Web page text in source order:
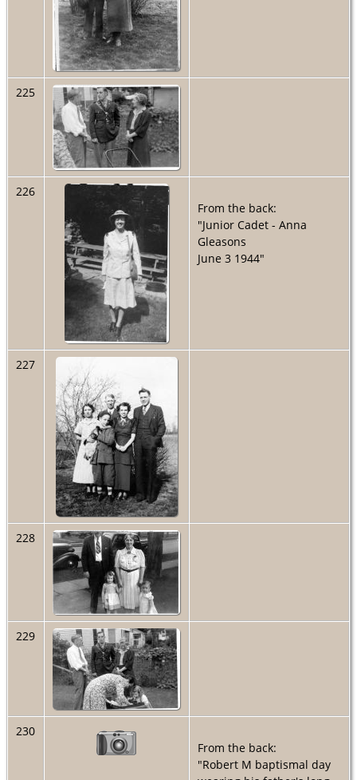
225
226
From the back:
"Junior Cadet - Anna
Gleasons
June 3 1944"
227
228
229
230
From the back:
"Robert M baptismal day